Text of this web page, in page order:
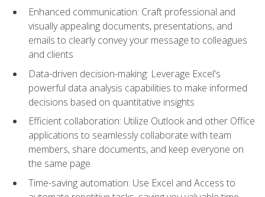
Enhanced communication: Craft professional and
visually appealing documents, presentations, and
emails to clearly convey your message to colleagues
and clients
Data-driven decision-making: Leverage Excel's
powerful data analysis capabilities to make informed
decisions based on quantitative insights
Efficient collaboration: Utilize Outlook and other Office
applications to seamlessly collaborate with team
members, share documents, and keep everyone on
the same page
Time-saving automation: Use Excel and Access to